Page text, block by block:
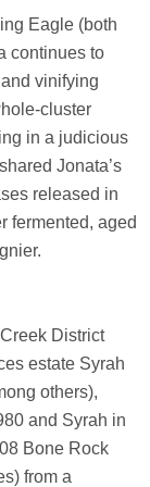
Eagle (both
continues to
vinifying
cluster
in a judicious
Jonata’s
released in
fermented, aged
District
estate Syrah
others),
and Syrah in
Bone Rock
from a